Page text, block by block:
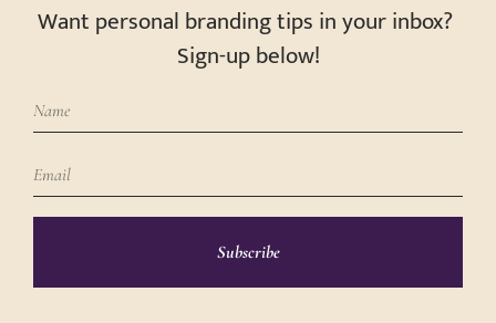
Want personal branding tips in your inbox?
Sign-up below!
Subscribe